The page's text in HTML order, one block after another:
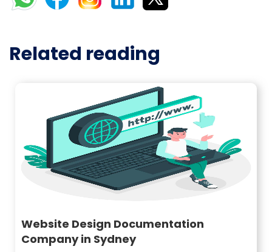
Related reading
Website Design Documentation
Company in Sydney